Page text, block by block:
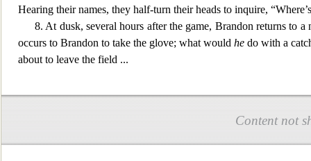
Hearing their names, they half-turn their heads to inquire,
8. At dusk, several hours after the game, Brandon returns to
occurs to Brandon to take the glove; what wouldhe do with a
about to leave the field ...
Content not